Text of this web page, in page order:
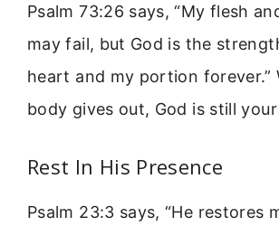
Psalm 73:26 says, “My flesh
may fail, but God is the
heart and my portion forever.”
body gives out, God is still
Rest In His Presence
Psalm 23:3 says, “He restores